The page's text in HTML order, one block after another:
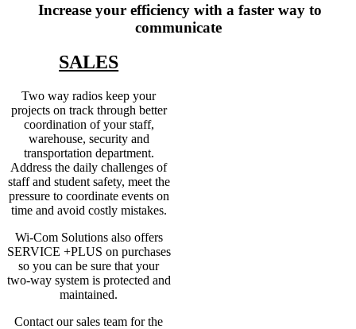
Increase your efficiency with a faster way to
communicate
SALES
Two way radios keep your
projects on track through better
coordination of your staff,
warehouse, security and
transportation department.
Address the daily challenges of
staff and student safety, meet the
pressure to coordinate events on
time and avoid costly mistakes.
Wi-Com Solutions also offers
SERVICE +PLUS on purchases
so you can be sure that your
two-way system is protected and
maintained.
Contact our sales team for the